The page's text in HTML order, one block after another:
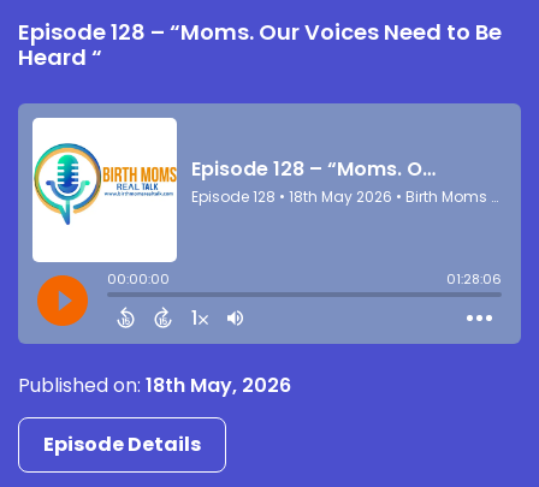
Episode 128 – “Moms. Our Voices Need to Be
Heard “
Published on: 18th May, 2026
Episode Details